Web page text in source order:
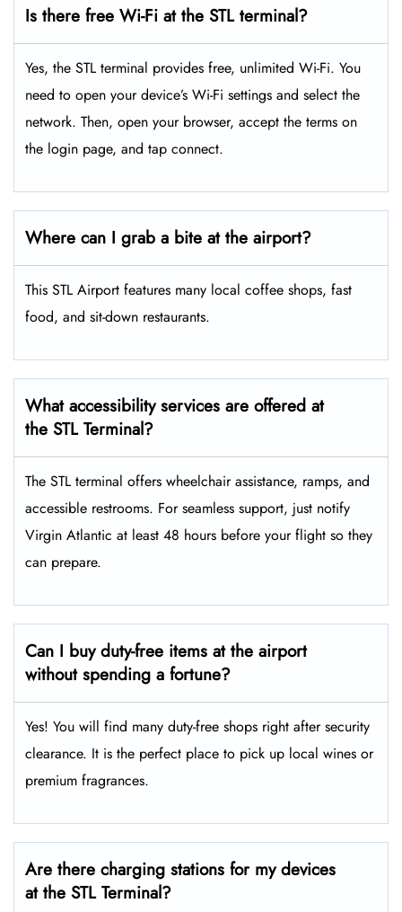
Is there free Wi-Fi at the STL terminal?
Yes, the STL terminal provides free, unlimited Wi-Fi. You
need to open your device’s Wi-Fi settings and select the
network. Then, open your browser, accept the terms on
the login page, and tap connect.
Where can I grab a bite at the airport?
This STL Airport features many local coffee shops, fast
food, and sit-down restaurants.
What accessibility services are offered at
the STL Terminal?
The STL terminal offers wheelchair assistance, ramps, and
accessible restrooms. For seamless support, just notify
Virgin Atlantic at least 48 hours before your flight so they
can prepare.
Can I buy duty-free items at the airport
without spending a fortune?
Yes! You will find many duty-free shops right after security
clearance. It is the perfect place to pick up local wines or
premium fragrances.
Are there charging stations for my devices
at the STL Terminal?